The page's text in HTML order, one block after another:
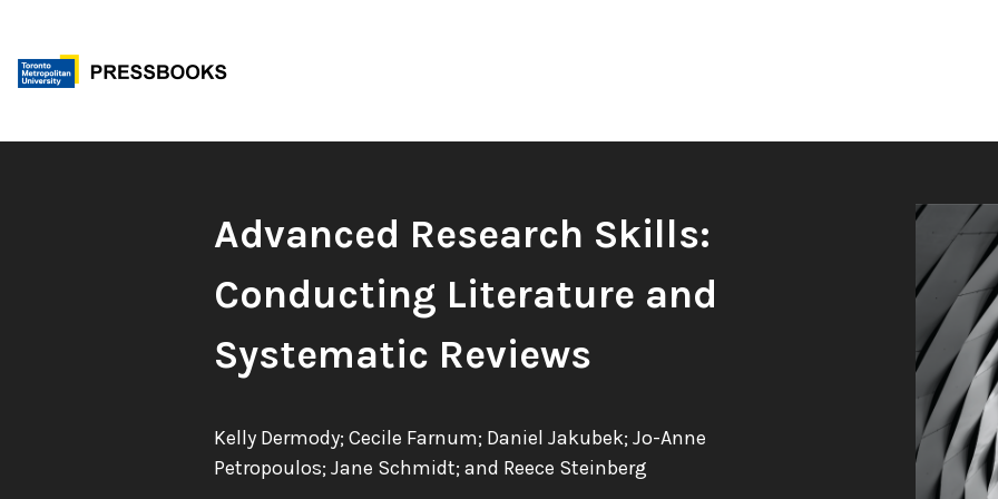
content
Book
Title:
Advanced Research Skills:
Conducting Literature and
Systematic Reviews
Authors:
Kelly Dermody; Cecile Farnum; Daniel Jakubek; Jo-Anne
Petropoulos; Jane Schmidt; and Reece Steinberg